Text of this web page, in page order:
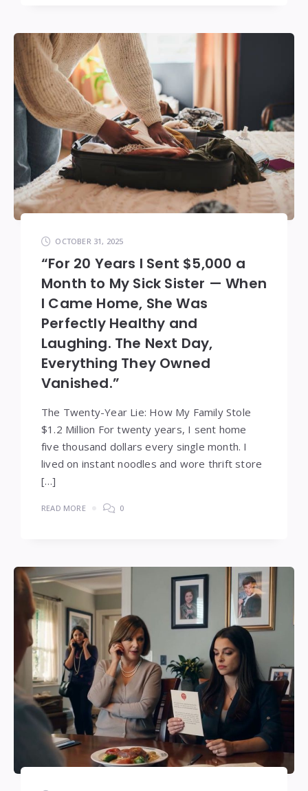
OCTOBER 31, 2025
“For 20 Years I Sent $5,000 a
Month to My Sick Sister — When
I Came Home, She Was
Perfectly Healthy and
Laughing. The Next Day,
Everything They Owned
Vanished.”
The Twenty-Year Lie: How My Family Stole
$1.2 Million For twenty years, I sent home
five thousand dollars every single month. I
lived on instant noodles and wore thrift store
[…]
READ MORE 0